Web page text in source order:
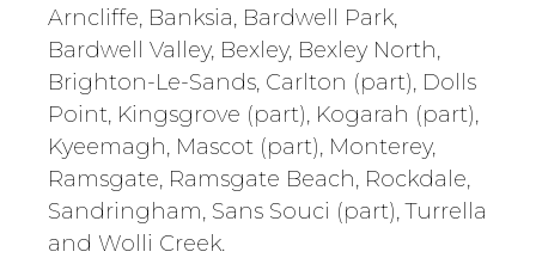
Arncliffe, Banksia, Bardwell Park,
Bardwell Valley, Bexley, Bexley North,
Brighton-Le-Sands, Carlton (part), Dolls
Point, Kingsgrove (part), Kogarah (part),
Kyeemagh, Mascot (part), Monterey,
Ramsgate, Ramsgate Beach, Rockdale,
Sandringham, Sans Souci (part), Turrella
and Wolli Creek.